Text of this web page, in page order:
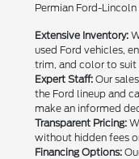
Permian Ford-
Extensive Inventory:
used Ford vehicles,
trim, and color to suit
Expert Staff: Our
the Ford lineup and
make an informed
Transparent Pricing:
without hidden fees
Financing Options: